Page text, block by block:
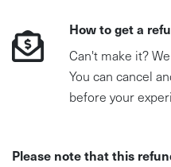
How to get a
Can't make it?
You can cancel
before your
Please note that this